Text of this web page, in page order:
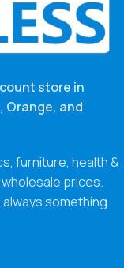
store in
Orange, and
furniture, health &
prices.
always something